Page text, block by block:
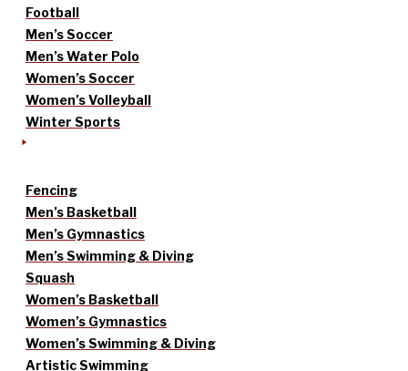
Football
Men’s Soccer
Men’s Water Polo
Women’s Soccer
Women’s Volleyball
Winter Sports
Fencing
Men’s Basketball
Men’s Gymnastics
Men’s Swimming & Diving
Squash
Women’s Basketball
Women’s Gymnastics
Women’s Swimming & Diving
Artistic Swimming